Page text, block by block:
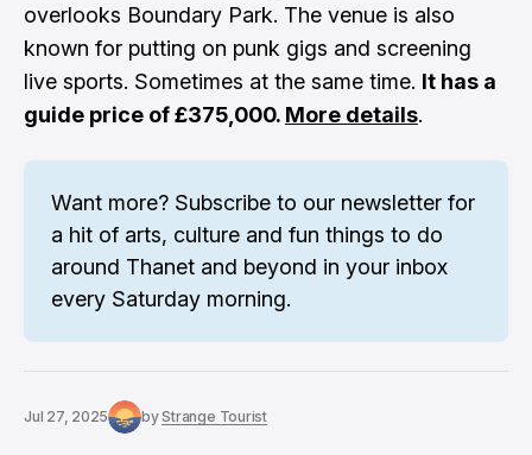
overlooks Boundary Park. The venue is also
known for putting on punk gigs and screening
live sports. Sometimes at the same time. It has a
guide price of £375,000. More details.
Want more? Subscribe to our newsletter for
a hit of arts, culture and fun things to do
around Thanet and beyond in your inbox
every Saturday morning.
Jul 27, 2025 byStrange Tourist